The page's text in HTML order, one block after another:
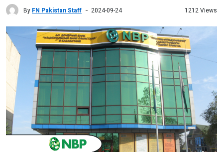
By FN Pakistan Staff 2024-09-24 1212 Views